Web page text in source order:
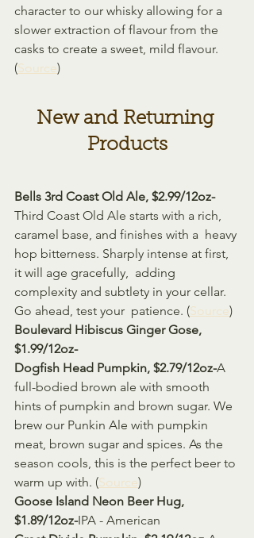
character to our whisky allowing for a
slower extraction of flavour from the
casks to create a sweet, mild flavour.
(Source)
New and Returning
Products
Bells 3rd Coast Old Ale, $2.99/12oz-
Third Coast Old Ale starts with a rich,
caramel base, and finishes with a  heavy
hop bitterness. Sharply intense at first,
it will age gracefully,  adding
complexity and subtlety in your cellar.
Go ahead, test your  patience. (Source)
Boulevard Hibiscus Ginger Gose,
$1.99/12oz-
Dogfish Head Pumpkin, $2.79/12oz-A
full-bodied brown ale with smooth
hints of pumpkin and brown sugar. We
brew our Punkin Ale with pumpkin
meat, brown sugar and spices. As the
season cools, this is the perfect beer to
warm up with. (Source)
Goose Island Neon Beer Hug,
$1.89/12oz-IPA - American